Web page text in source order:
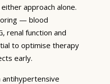
approach alone.
— blood
renal function and
to optimise therapy
early.
antihypertensive